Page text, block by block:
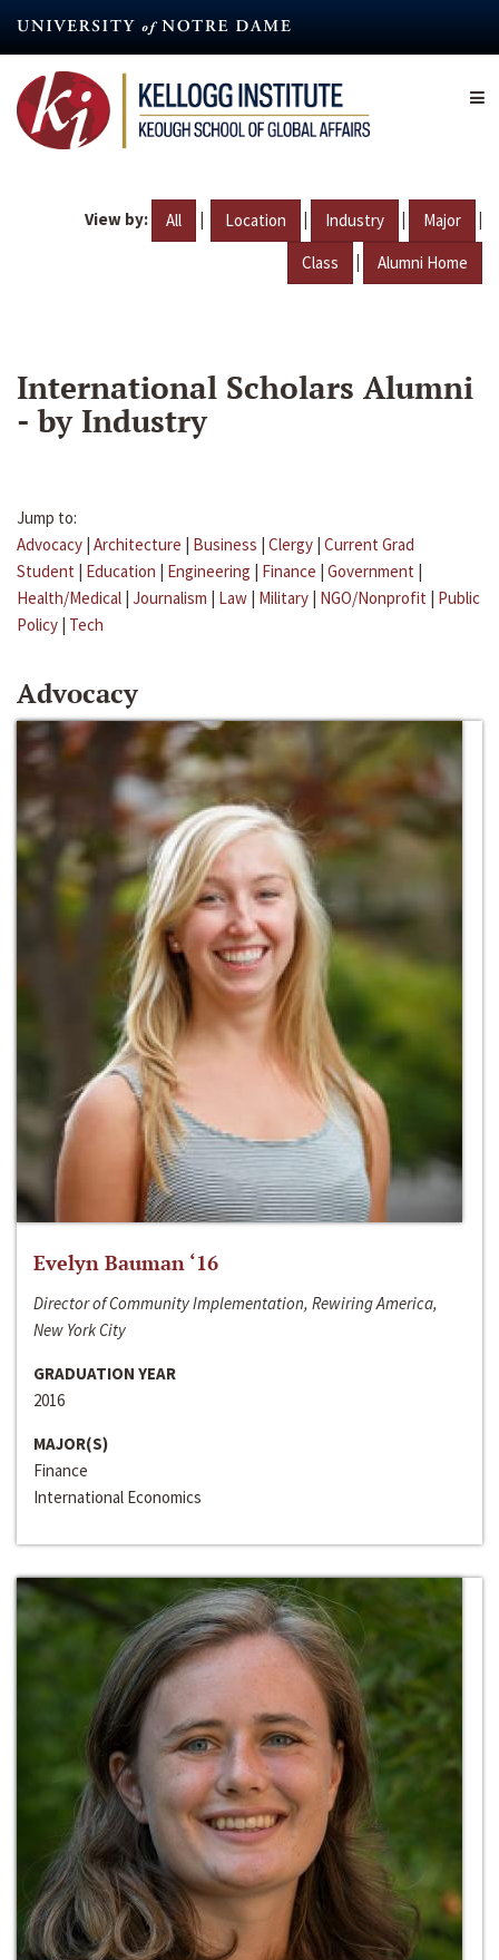
content
View by: All | Location | Industry | Major |
Class | Alumni Home
International Scholars Alumni
- by Industry
Jump to:
Advocacy | Architecture | Business | Clergy | Current Grad
Student | Education | Engineering | Finance | Government |
Health/Medical | Journalism | Law | Military | NGO/Nonprofit | Public
Policy | Tech
Advocacy
Evelyn Bauman ‘16
Director of Community Implementation, Rewiring America,
New York City
GRADUATION YEAR
2016
MAJOR(S)
Finance
International Economics